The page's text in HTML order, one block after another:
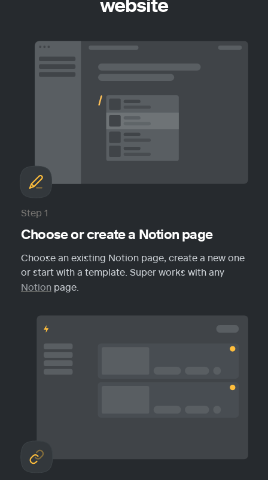
Step 1
Choose or create a Notion page
Choose an existing Notion page, create a new one
Notion page.